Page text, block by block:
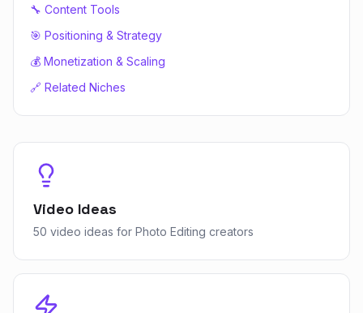
🔧 Content Tools
🎯 Positioning & Strategy
💰 Monetization & Scaling
🔗 Related Niches
Video Ideas
50 video ideas for Photo Editing creators